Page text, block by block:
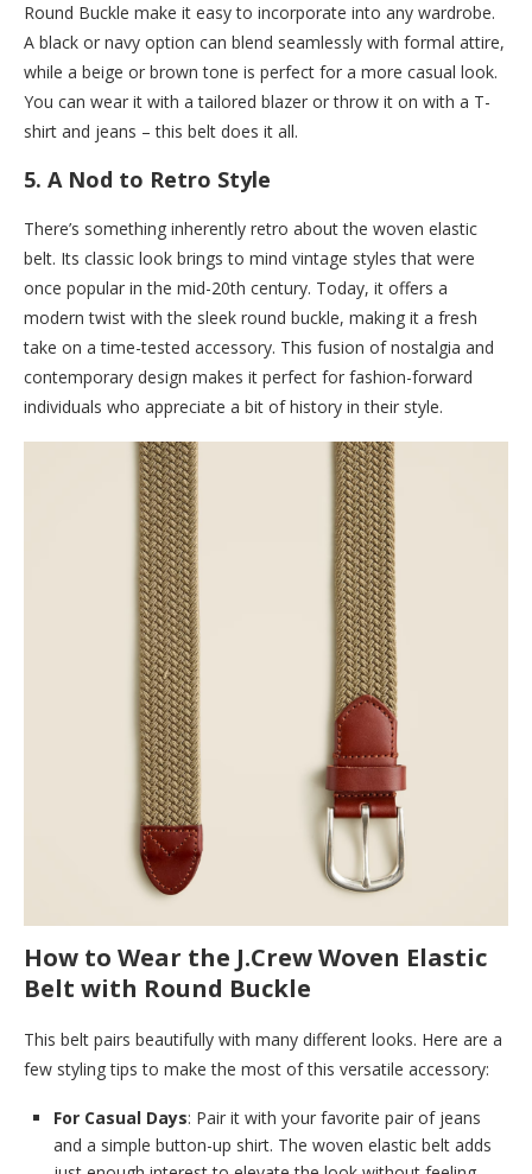
Round Buckle make it easy to incorporate into any wardrobe.
A black or navy option can blend seamlessly with formal attire,
while a beige or brown tone is perfect for a more casual look.
You can wear it with a tailored blazer or throw it on with a T-
shirt and jeans – this belt does it all.
5. A Nod to Retro Style
There’s something inherently retro about the woven elastic
belt. Its classic look brings to mind vintage styles that were
once popular in the mid-20th century. Today, it offers a
modern twist with the sleek round buckle, making it a fresh
take on a time-tested accessory. This fusion of nostalgia and
contemporary design makes it perfect for fashion-forward
individuals who appreciate a bit of history in their style.
How to Wear the J.Crew Woven Elastic
Belt with Round Buckle
This belt pairs beautifully with many different looks. Here are a
few styling tips to make the most of this versatile accessory:
For Casual Days: Pair it with your favorite pair of jeans
and a simple button-up shirt. The woven elastic belt adds